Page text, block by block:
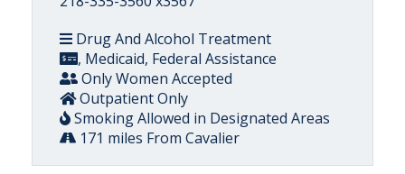
Drug And Alcohol Treatment
, Medicaid, Federal Assistance
Only Women Accepted
Outpatient Only
Smoking Allowed in Designated Areas
171 miles From Cavalier